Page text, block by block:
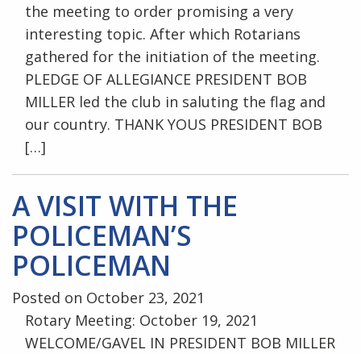
the meeting to order promising a very
interesting topic. After which Rotarians
gathered for the initiation of the meeting.
PLEDGE OF ALLEGIANCE PRESIDENT BOB
MILLER led the club in saluting the flag and
our country. THANK YOUS PRESIDENT BOB
[…]
A VISIT WITH THE
POLICEMAN’S
POLICEMAN
Posted on October 23, 2021
Rotary Meeting: October 19, 2021
WELCOME/GAVEL IN PRESIDENT BOB MILLER